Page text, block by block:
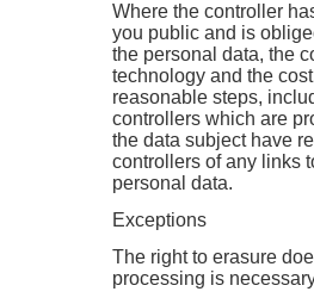
Where the controller
you public and is
the personal data, the
technology and the
reasonable steps,
controllers which are
the data subject have
controllers of any links
personal data.
Exceptions
The right to erasure
processing is